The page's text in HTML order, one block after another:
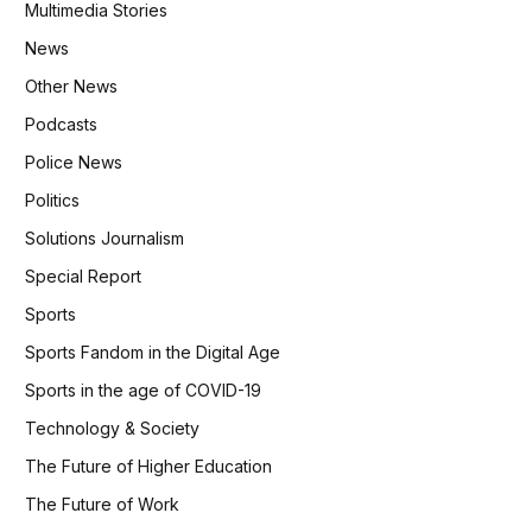
Multimedia Stories
News
Other News
Podcasts
Police News
Politics
Solutions Journalism
Special Report
Sports
Sports Fandom in the Digital Age
Sports in the age of COVID-19
Technology & Society
The Future of Higher Education
The Future of Work